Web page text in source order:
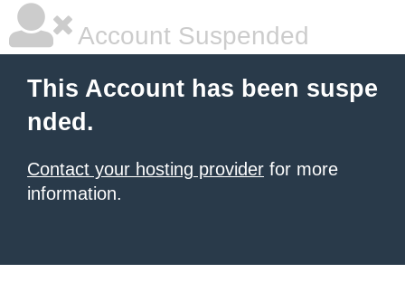
Account Suspended
This Account has been suspe
nded.
Contact your hosting provider for more
information.